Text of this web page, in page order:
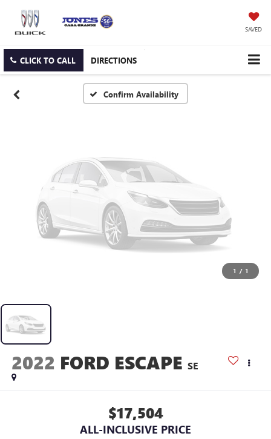
SAVED
CLICK TO CALL DIRECTIONS
Confirm Availability
Vehicle Photos
Unavailable
Please Check Back Soon
1 / 1
2022 FORD ESCAPE SE
$17,504
ALL-INCLUSIVE PRICE